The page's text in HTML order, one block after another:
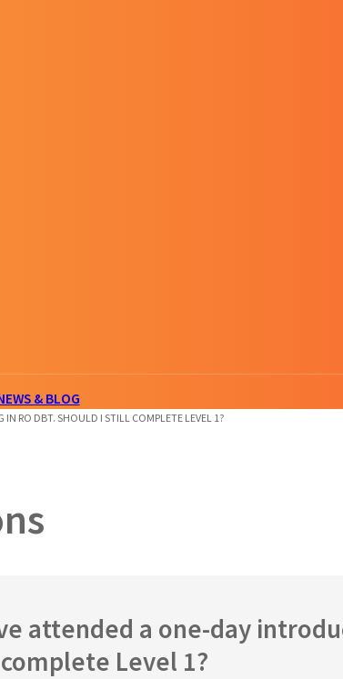
& BLOG
RO DBT. SHOULD I STILL COMPLETE LEVEL 1?
attended a one-day
Level 1?